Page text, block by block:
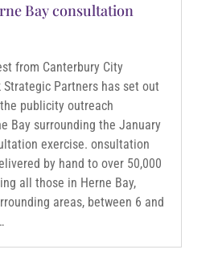
Bay consultation
from Canterbury City
Strategic Partners has set out
publicity outreach
Bay surrounding the January
exercise. onsultation
by hand to over 50,000
all those in Herne Bay,
areas, between 6 and